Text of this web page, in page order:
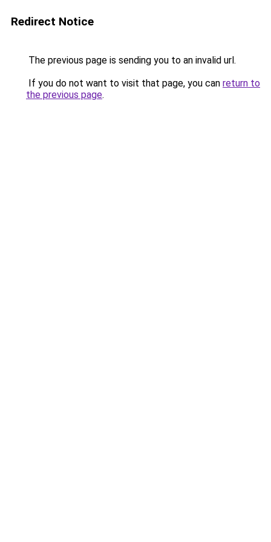
Redirect Notice
The previous page is sending you to an invalid url.
If you do not want to visit that page, you can return to
the previous page.